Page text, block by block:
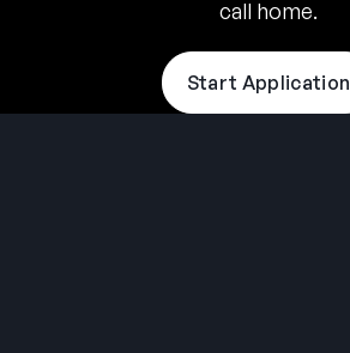
call home.
Start Application